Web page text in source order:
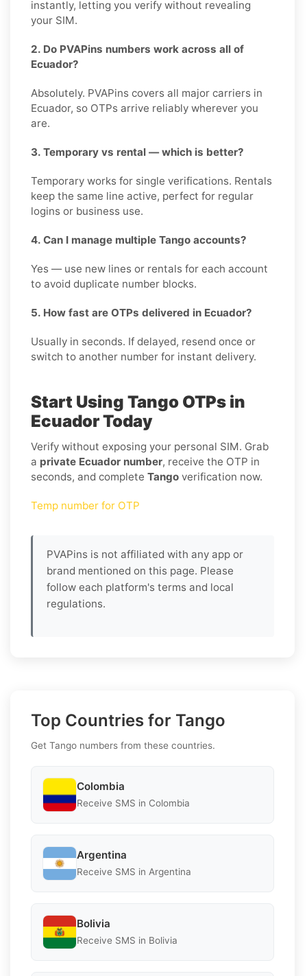
instantly, letting you verify without revealing
your SIM.
2. Do PVAPins numbers work across all of
Ecuador?
Absolutely. PVAPins covers all major carriers in
Ecuador, so OTPs arrive reliably wherever you
are.
3. Temporary vs rental — which is better?
Temporary works for single verifications. Rentals
keep the same line active, perfect for regular
logins or business use.
4. Can I manage multiple Tango accounts?
Yes — use new lines or rentals for each account
to avoid duplicate number blocks.
5. How fast are OTPs delivered in Ecuador?
Usually in seconds. If delayed, resend once or
switch to another number for instant delivery.
Start Using Tango OTPs in
Ecuador Today
Verify without exposing your personal SIM. Grab
a private Ecuador number, receive the OTP in
seconds, and complete Tango verification now.
Temp number for OTP
PVAPins is not affiliated with any app or
brand mentioned on this page. Please
follow each platform's terms and local
regulations.
Top Countries for Tango
Get Tango numbers from these countries.
Colombia
Receive SMS in Colombia
Argentina
Receive SMS in Argentina
Bolivia
Receive SMS in Bolivia